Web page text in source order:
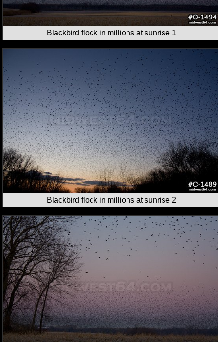
Blackbird flock in millions at sunrise 1
Blackbird flock in millions at sunrise 2